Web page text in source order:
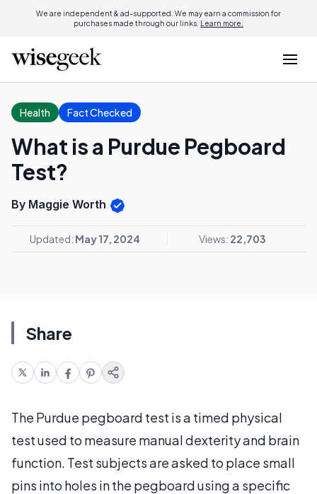
We are independent & ad-supported. We may earn a commission for
purchases made through our links. Learn more.
Health Fact Checked
What is a Purdue Pegboard
Test?
By Maggie Worth
Updated: May 17, 2024 Views: 22,703
Share
The Purdue pegboard test is a timed physical
test used to measure manual dexterity and brain
function. Test subjects are asked to place small
pins into holes in the pegboard using a specific